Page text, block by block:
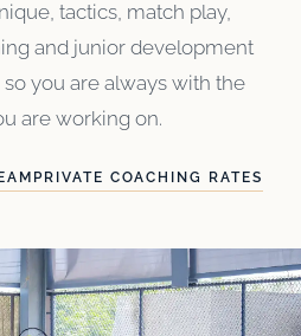
tactics, match play,
and junior development
you are always with the
are working on.
PRIVATE COACHING RATES